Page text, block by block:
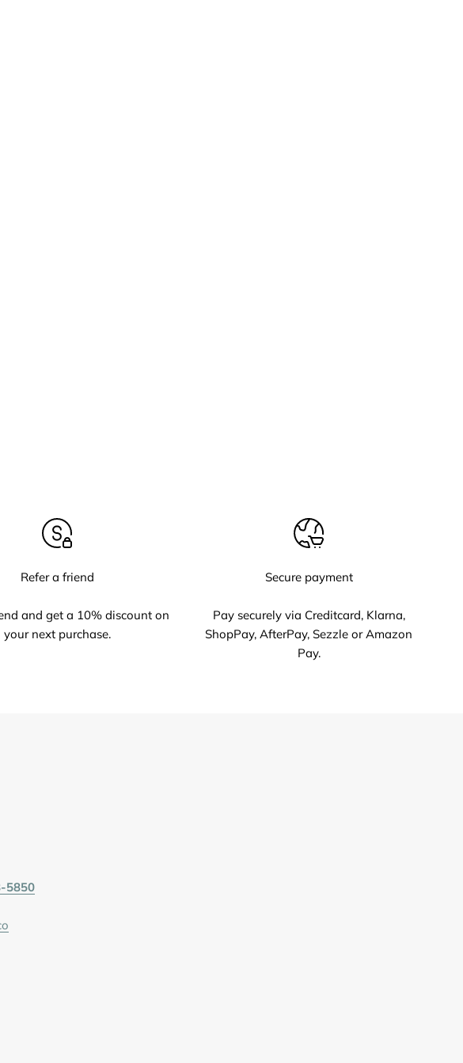
Refer a friend
and get a 10% discount on
your next purchase.
Secure payment
Pay securely via Creditcard, Klarna,
ShopPay, AfterPay, Sezzle or Amazon
Pay.
5850